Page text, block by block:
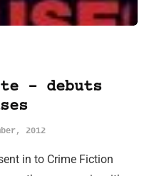
- debuts
2012
in to Crime Fiction